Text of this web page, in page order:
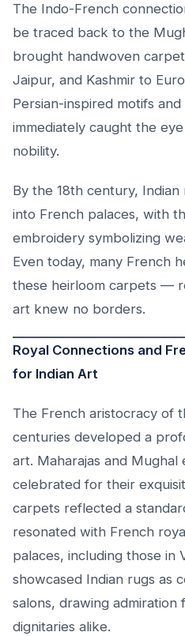
The Indo-French
be traced back to the
brought handwoven
Jaipur, and Kashmir to
Persian-inspired motifs
immediately caught the
nobility.
By the 18th century,
into French palaces, with
embroidery symbolizing
Even today, many French
these heirloom carpets —
art knew no borders.
Royal Connections and
for Indian Art
The French aristocracy of
centuries developed a
art. Maharajas and
celebrated for their
carpets reflected a
resonated with French
palaces, including those in
showcased Indian rugs as
salons, drawing admiration
dignitaries alike.